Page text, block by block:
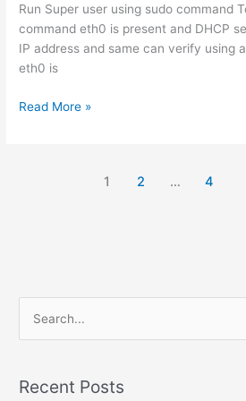
Run Super user using sudo command
command eth0 is present and DHCP
IP address and same can verify using
eth0 is
How
Read More »
1 2 … 4
rRecent Posts